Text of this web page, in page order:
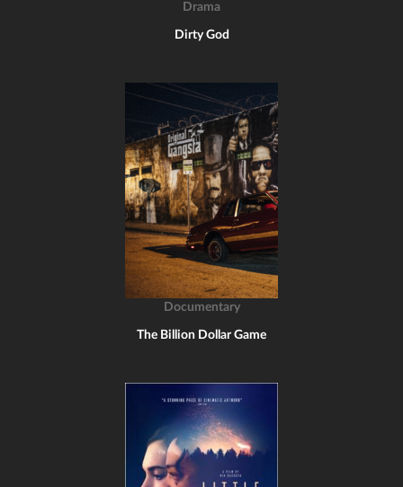
Drama
Dirty God
Documentary
The Billion Dollar Game